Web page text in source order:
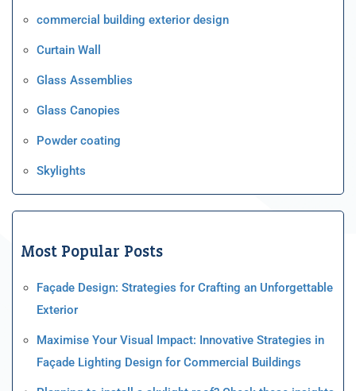
commercial building exterior design
Curtain Wall
Glass Assemblies
Glass Canopies
Powder coating
Skylights
Most Popular Posts
Façade Design: Strategies for Crafting an Unforgettable
Exterior
Maximise Your Visual Impact: Innovative Strategies in
Façade Lighting Design for Commercial Buildings